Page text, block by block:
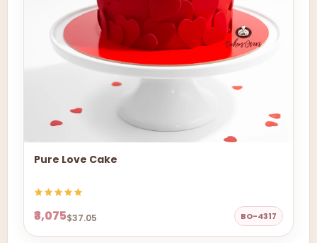
Pure Love Cake
₹3,075$37.05 BO-4317